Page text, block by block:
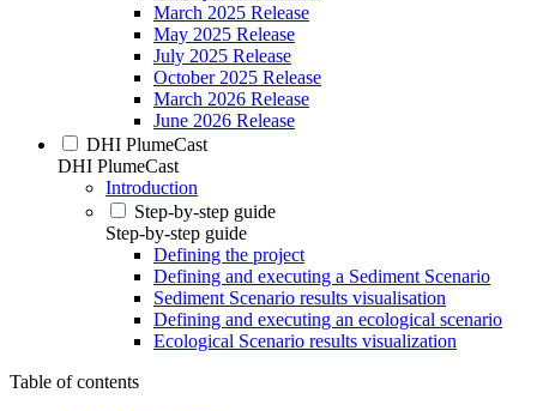
March 2025 Release
May 2025 Release
July 2025 Release
October 2025 Release
March 2026 Release
June 2026 Release
DHI PlumeCast
DHI PlumeCast
Introduction
Step-by-step guide
Step-by-step guide
Defining the project
Defining and executing a Sediment Scenario
Sediment Scenario results visualisation
Defining and executing an ecological scenario
Ecological Scenario results visualization
Table of contents